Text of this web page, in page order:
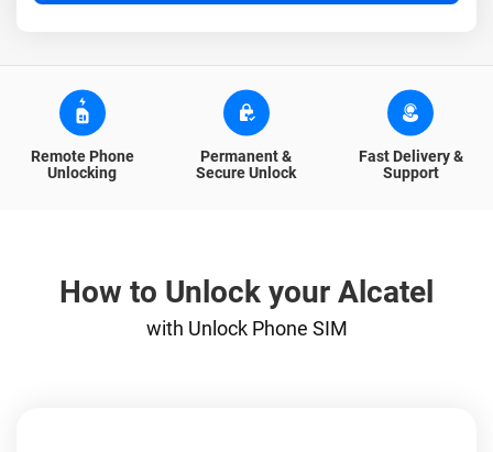
Remote Phone
Unlocking
Permanent &
Secure Unlock
Fast Delivery &
Support
How to Unlock your Alcatel
with Unlock Phone SIM